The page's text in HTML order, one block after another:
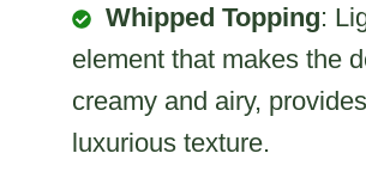
Whipped Topping:
element that makes the
creamy and airy,
luxurious texture.